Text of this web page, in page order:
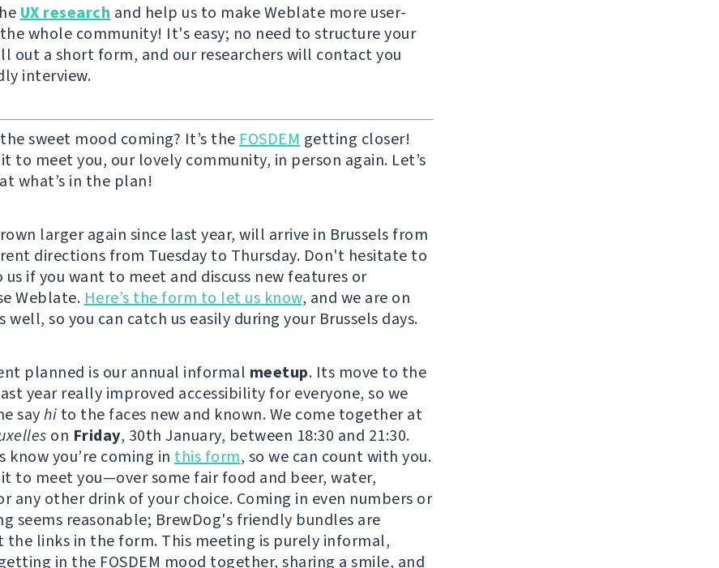
UX research and help us to make Weblate more user-
whole community! It's easy; no need to structure your
out a short form, and our researchers will contact you
interview.
sweet mood coming? It’s the FOSDEM getting closer!
to meet you, our lovely community, in person again. Let’s
what’s in the plan!
larger again since last year, will arrive in Brussels from
directions from Tuesday to Thursday. Don't hesitate to
us if you want to meet and discuss new features or
Weblate. Here’s the form to let us know, and we are on
well, so you can catch us easily during your Brussels days.
planned is our annual informal meetup. Its move to the
year really improved accessibility for everyone, so we
sayhi to the faces new and known. We come together at
on Friday, 30th January, between 18:30 and 21:30.
know you’re coming in this form, so we can count with you.
to meet you—over some fair food and beer, water,
any other drink of your choice. Coming in even numbers or
seems reasonable; BrewDog's friendly bundles are
the links in the form. This meeting is purely informal,
in the FOSDEM mood together, sharing a smile, and